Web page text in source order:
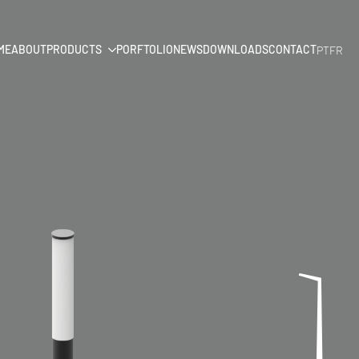
ABOUTPRODUCTS PORFTOLIONEWSDOWNLOADSCONTACTPTFR